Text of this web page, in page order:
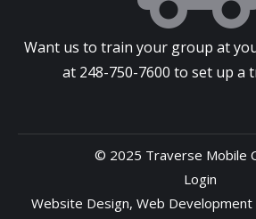
Want us to train your group at
at 248-750-7600 to set up a
© 2025 Traverse Mobile
Login
Website Design, Web Development